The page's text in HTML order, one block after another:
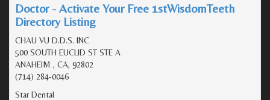
Doctor - Activate Your Free 1stWisdomTeeth
Directory Listing
CHAU VU D.D.S. INC
500 SOUTH EUCLID ST STE A
ANAHEIM , CA, 92802
(714) 284-0046
Star Dental